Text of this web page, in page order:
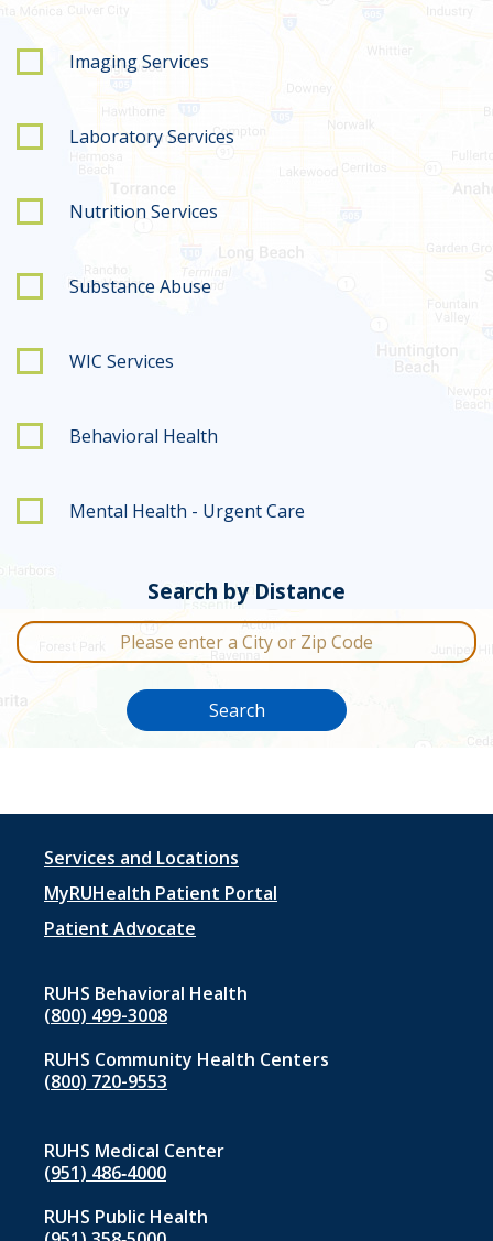
Imaging Services
Laboratory Services
Nutrition Services
Substance Abuse
WIC Services
Behavioral Health
Mental Health - Urgent Care
Search by Distance
City or Zip Code
Search
Footer
menu
1
Services and Locations
MyRUHealth Patient Portal
Patient Advocate
RUHS Behavioral Health
(800) 499-3008
RUHS Community Health Centers
(800) 720-9553
RUHS Medical Center
(951) 486‑4000
RUHS Public Health